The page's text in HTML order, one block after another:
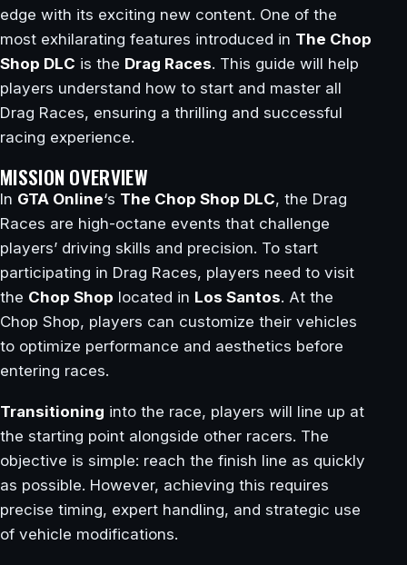
edge with its exciting new content. One of the
most exhilarating features introduced in The Chop
Shop DLC is the Drag Races. This guide will help
players understand how to start and master all
Drag Races, ensuring a thrilling and successful
racing experience.
MISSION OVERVIEW
In GTA Online‘s The Chop Shop DLC, the Drag
Races are high-octane events that challenge
players’ driving skills and precision. To start
participating in Drag Races, players need to visit
the Chop Shop located in Los Santos. At the
Chop Shop, players can customize their vehicles
to optimize performance and aesthetics before
entering races.
Transitioning into the race, players will line up at
the starting point alongside other racers. The
objective is simple: reach the finish line as quickly
as possible. However, achieving this requires
precise timing, expert handling, and strategic use
of vehicle modifications.